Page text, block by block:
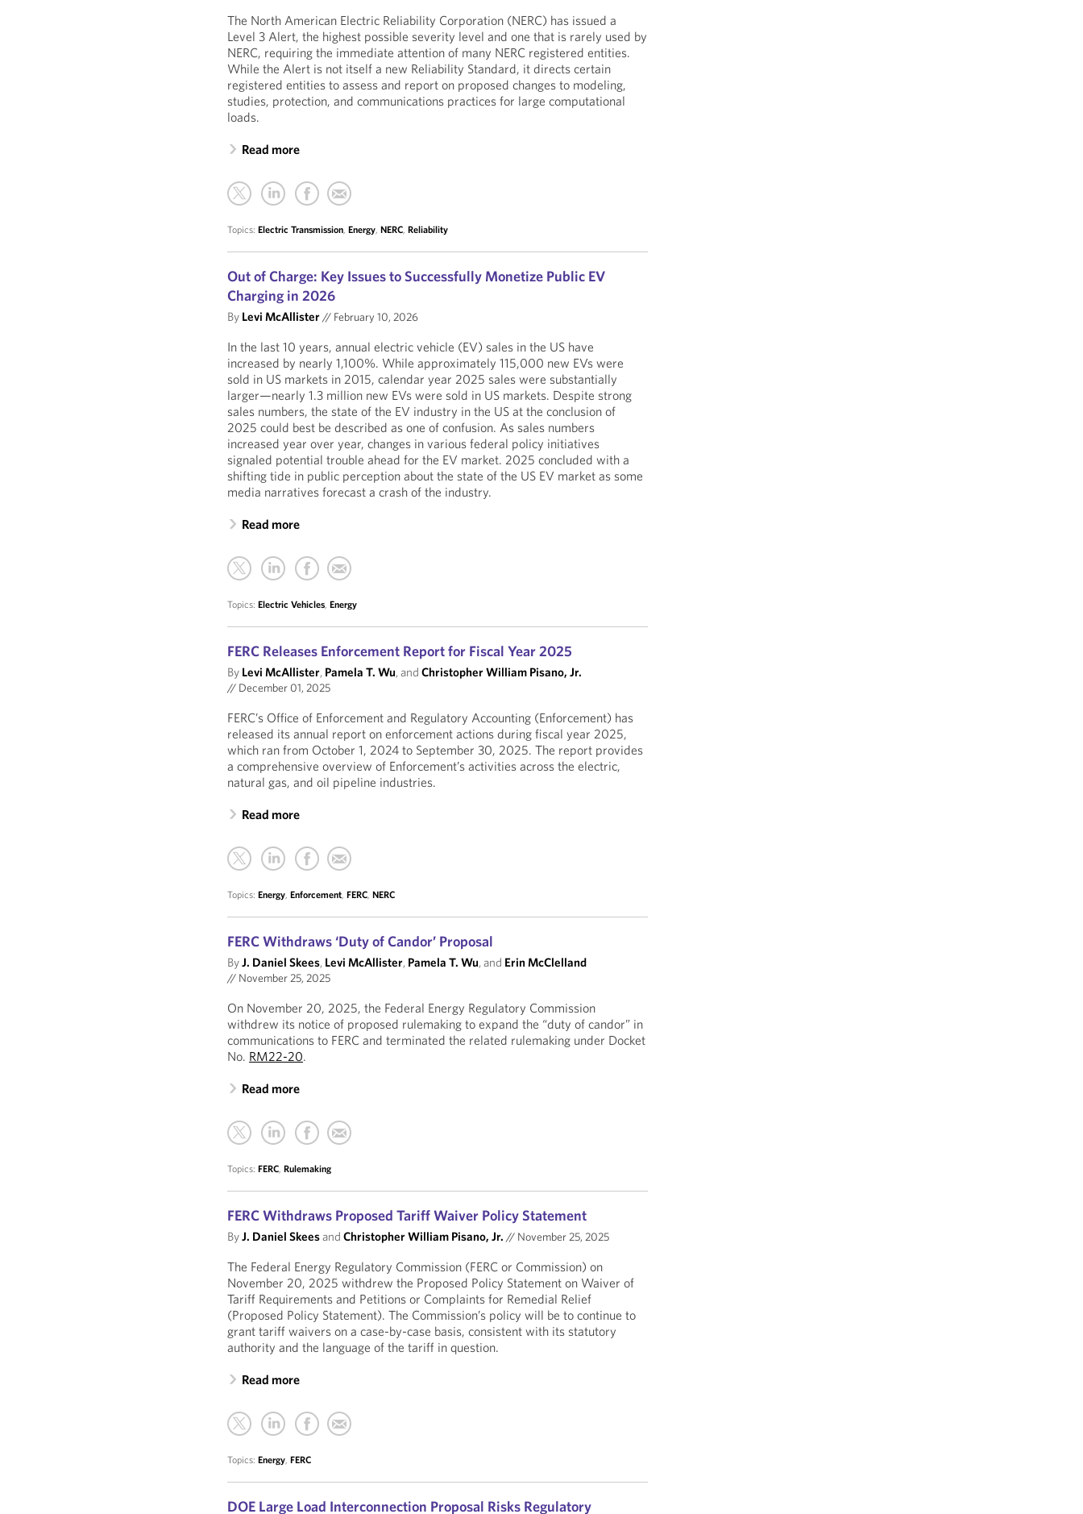
The North American Electric Reliability Corporation (NERC) has issued a
Level 3 Alert, the highest possible severity level and one that is rarely used by
NERC, requiring the immediate attention of many NERC registered entities.
While the Alert is not itself a new Reliability Standard, it directs certain
registered entities to assess and report on proposed changes to modeling,
studies, protection, and communications practices for large computational
loads.
Read more
Topics:Electric Transmission,Energy,NERC,Reliability
Out of Charge: Key Issues to Successfully Monetize Public EV
Charging in 2026
By Levi McAllister// February 10, 2026
In the last 10 years, annual electric vehicle (EV) sales in the US have
increased by nearly 1,100%. While approximately 115,000 new EVs were
sold in US markets in 2015, calendar year 2025 sales were substantially
larger—nearly 1.3 million new EVs were sold in US markets. Despite strong
sales numbers, the state of the EV industry in the US at the conclusion of
2025 could best be described as one of confusion. As sales numbers
increased year over year, changes in various federal policy initiatives
signaled potential trouble ahead for the EV market. 2025 concluded with a
shifting tide in public perception about the state of the US EV market as some
media narratives forecast a crash of the industry.
Read more
Topics:Electric Vehicles,Energy
FERC Releases Enforcement Report for Fiscal Year 2025
By Levi McAllister, Pamela T. Wu, andChristopher William Pisano, Jr.
// December 01, 2025
FERC’s Office of Enforcement and Regulatory Accounting (Enforcement) has
released its annual report on enforcement actions during fiscal year 2025,
which ran from October 1, 2024 to September 30, 2025. The report provides
a comprehensive overview of Enforcement’s activities across the electric,
natural gas, and oil pipeline industries.
Read more
Topics:Energy,Enforcement,FERC,NERC
FERC Withdraws ‘Duty of Candor’ Proposal
ByJ. Daniel Skees, Levi McAllister, Pamela T. Wu, and Erin McClelland
// November 25, 2025
On November 20, 2025, the Federal Energy Regulatory Commission
withdrew its notice of proposed rulemaking to expand the “duty of candor” in
communications to FERC and terminated the related rulemaking under Docket
No. RM22-20.
Read more
Topics:FERC,Rulemaking
FERC Withdraws Proposed Tariff Waiver Policy Statement
ByJ. Daniel SkeesandChristopher William Pisano, Jr. // November 25, 2025
The Federal Energy Regulatory Commission (FERC or Commission) on
November 20, 2025 withdrew the Proposed Policy Statement on Waiver of
Tariff Requirements and Petitions or Complaints for Remedial Relief
(Proposed Policy Statement). The Commission’s policy will be to continue to
grant tariff waivers on a case-by-case basis, consistent with its statutory
authority and the language of the tariff in question.
Read more
Topics:Energy,FERC
DOE Large Load Interconnection Proposal Risks Regulatory